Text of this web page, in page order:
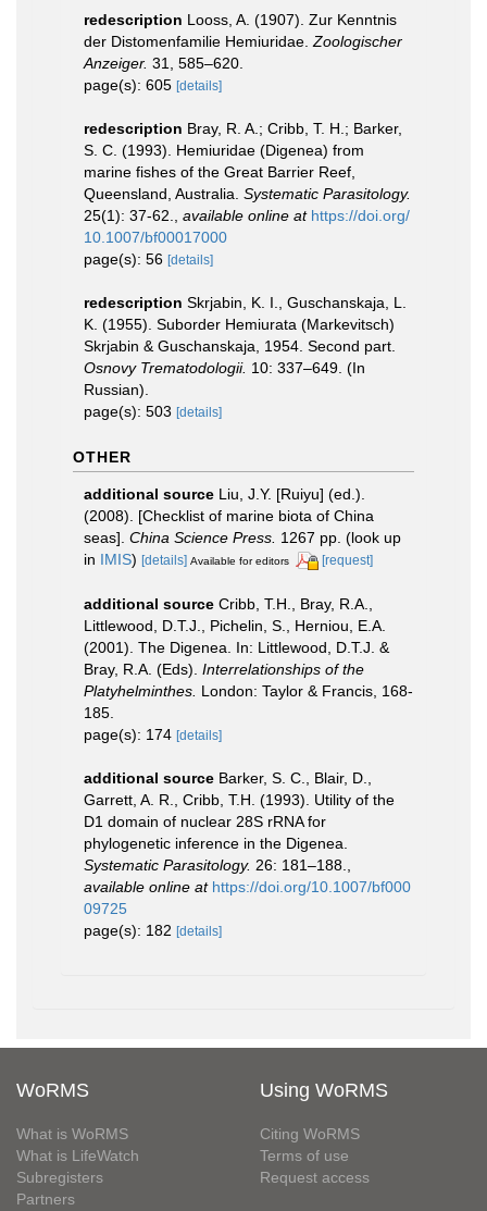
redescription Looss, A. (1907). Zur Kenntnis
der Distomenfamilie Hemiuridae. Zoologischer
Anzeiger. 31, 585–620.
page(s): 605 [details]
redescription Bray, R. A.; Cribb, T. H.; Barker,
S. C. (1993). Hemiuridae (Digenea) from
marine fishes of the Great Barrier Reef,
Queensland, Australia. Systematic Parasitology.
25(1): 37-62.
available online at https://doi.org/
10.1007/bf00017000
page(s): 56 [details]
redescription Skrjabin, K. I., Guschanskaja, L.
K. (1955). Suborder Hemiurata (Markevitsch)
Skrjabin & Guschanskaja, 1954. Second part.
Osnovy Trematodologii. 10: 337–649. (In
Russian).
page(s): 503 [details]
OTHER
additional source Liu, J.Y. [Ruiyu] (ed.).
(2008). [Checklist of marine biota of China
seas]. China Science Press. 1267 pp. (look up
in IMIS) [details] Available for editors [request]
additional source Cribb, T.H., Bray, R.A.,
Littlewood, D.T.J., Pichelin, S., Herniou, E.A.
(2001). The Digenea. In: Littlewood, D.T.J. &
Bray, R.A. (Eds). Interrelationships of the
Platyhelminthes. London: Taylor & Francis, 168-
185.
page(s): 174 [details]
additional source Barker, S. C., Blair, D.,
Garrett, A. R., Cribb, T.H. (1993). Utility of the
D1 domain of nuclear 28S rRNA for
phylogenetic inference in the Digenea.
Systematic Parasitology. 26: 181–188.
available online at https://doi.org/10.1007/bf000
09725
page(s): 182 [details]
WoRMS
What is WoRMS
What is LifeWatch
Subregisters
Partners
Using WoRMS
Citing WoRMS
Terms of use
Request access